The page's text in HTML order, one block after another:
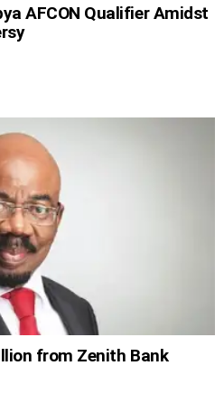
AFCON Qualifier Amidst
from Zenith Bank